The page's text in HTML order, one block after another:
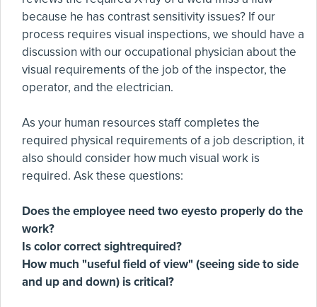
because he has contrast sensitivity issues? If our
process requires visual inspections, we should have a
discussion with our occupational physician about the
visual requirements of the job of the inspector, the
operator, and the electrician.
As your human resources staff completes the
required physical requirements of a job description, it
also should consider how much visual work is
required. Ask these questions:
Does the employee need two eyesto properly do the
work?
Is color correct sightrequired?
How much "useful field of view" (seeing side to side
and up and down) is critical?